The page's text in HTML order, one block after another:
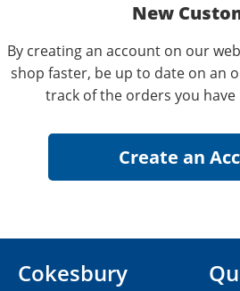
New
By creating an account on our
shop faster, be up to date on an
track of the orders you
Cokesbury